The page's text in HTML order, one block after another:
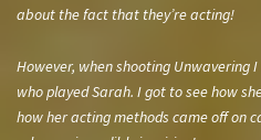
about the fact that they’re acting!
However, when shooting Unwavering
who played Sarah. I got to see how
how her acting methods came off on